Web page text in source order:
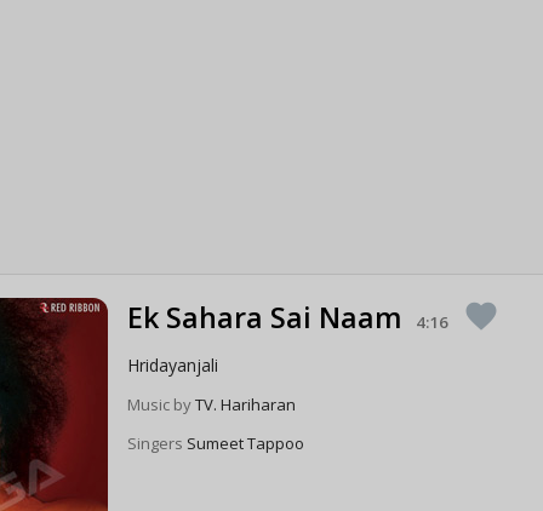
Ek Sahara Sai Naam 4:16 favorite
Hridayanjali
Music byTV. Hariharan
Singers Sumeet Tappoo